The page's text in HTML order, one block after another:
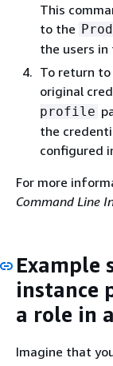
This
to the
the users in
To return
original
profile
the
configured
For more
Command Line
Example
instance
a role in
Imagine that